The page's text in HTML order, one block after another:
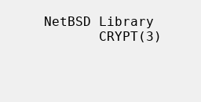
NetBSD Library
CRYPT(3)